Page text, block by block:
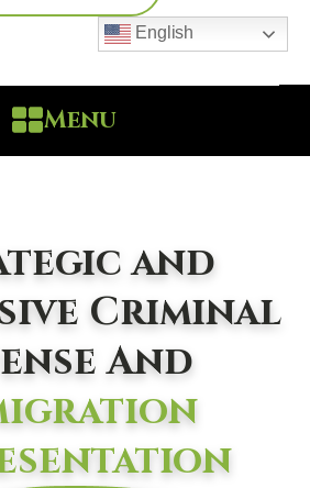
English
Menu
and
Criminal
And